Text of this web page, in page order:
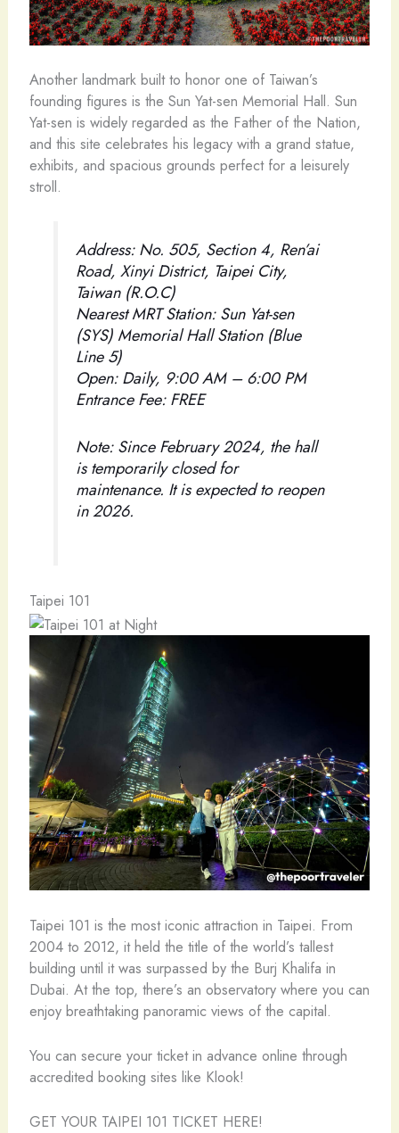
Another landmark built to honor one of Taiwan’s
founding figures is the Sun Yat-sen Memorial Hall. Sun
Yat-sen is widely regarded as the Father of the Nation,
and this site celebrates his legacy with a grand statue,
exhibits, and spacious grounds perfect for a leisurely
stroll.
Address: No. 505, Section 4, Ren’ai
Road, Xinyi District, Taipei City,
Taiwan (R.O.C)
Nearest MRT Station: Sun Yat-sen
(SYS) Memorial Hall Station (Blue
Line 5)
Open: Daily, 9:00 AM – 6:00 PM
Entrance Fee: FREE
Note: Since February 2024, the hall
is temporarily closed for
maintenance. It is expected to reopen
in 2026.
Taipei 101
Taipei 101 is the most iconic attraction in Taipei. From
2004 to 2012, it held the title of the world’s tallest
building until it was surpassed by the Burj Khalifa in
Dubai. At the top, there’s an observatory where you can
enjoy breathtaking panoramic views of the capital.
You can secure your ticket in advance online through
accredited booking sites like Klook!
GET YOUR TAIPEI 101 TICKET HERE!